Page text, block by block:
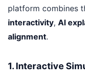
platform combines
interactivity, AI
alignment.
1. Interactive